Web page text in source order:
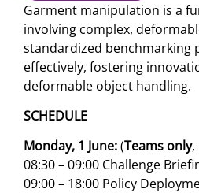
Garment manipulation is a
involving complex,
standardized benchmarking
effectively, fostering
deformable object handling.
SCHEDULE
Monday, 1 June:(Teams only,
08:30 – 09:00 Challenge
09:00 – 18:00 Policy